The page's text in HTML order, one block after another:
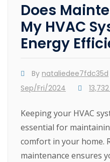
Does
My HVAC
Energy
By nataliedee7fdc35d
Sep/Fri/2024
Keeping your HVAC
essential for
comfort in your home.
maintenance ensures